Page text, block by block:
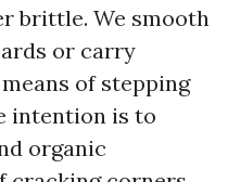
brittle. We smooth
or carry
of stepping
intention is to
organic